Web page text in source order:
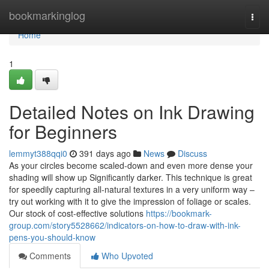
bookmarkinglog
Home
Home
1
Detailed Notes on Ink Drawing
for Beginners
lemmyt388qqi0 391 days ago News
Discuss
As your circles become scaled-down and even more dense your
shading will show up Significantly darker. This technique is great
for speedily capturing all-natural textures in a very uniform way –
try out working with it to give the impression of foliage or scales.
Our stock of cost-effective solutions https://bookmark-
group.com/story5528662/indicators-on-how-to-draw-with-ink-
pens-you-should-know
Comments
Who Upvoted